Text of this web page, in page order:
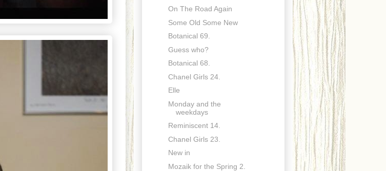
On The Road Again
Some Old Some New
Botanical 69.
Guess who?
Botanical 68.
Chanel Girls 24.
Elle
Monday and the
weekdays
Reminiscent 14.
Chanel Girls 23.
New in
Mozaik for the Spring 2.